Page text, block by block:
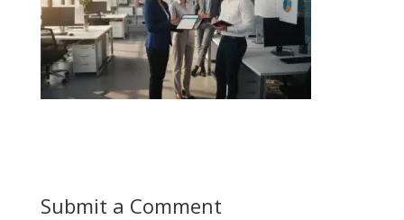
Submit a Comment